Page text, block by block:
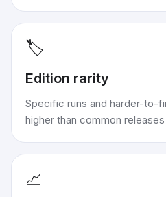
🏷️
Edition rarity
Specific runs and harder-to-
higher than common
📈